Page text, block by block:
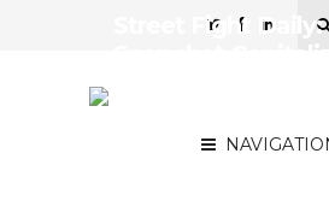
Street Fight Daily: